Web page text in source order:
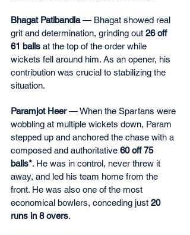
Bhagat Patibandla — Bhagat showed real
grit and determination, grinding out 26 off
61 balls at the top of the order while
wickets fell around him. As an opener, his
contribution was crucial to stabilizing the
situation.
Paramjot Heer — When the Spartans were
wobbling at multiple wickets down, Param
stepped up and anchored the chase with a
composed and authoritative 60 off 75
balls*. He was in control, never threw it
away, and led his team home from the
front. He was also one of the most
economical bowlers, conceding just 20
runs in 8 overs.